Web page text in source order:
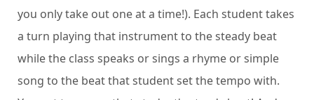
you only take out one at a time!). Each student takes
a turn playing that instrument to the steady beat
while the class speaks or sings a rhyme or simple
song to the beat that student set the tempo with.